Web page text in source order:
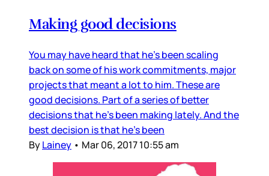
Making good decisions
You may have heard that he’s been scaling
back on some of his work commitments, major
projects that meant a lot to him. These are
good decisions. Part of a series of better
decisions that he’s been making lately. And the
best decision is that he’s been
ByLainey • Mar 06, 2017 10:55 am